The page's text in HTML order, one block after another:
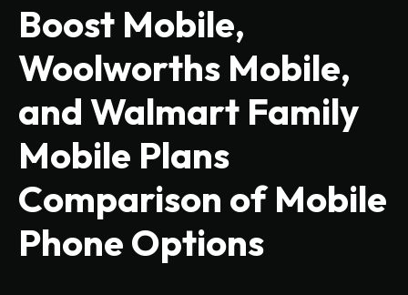
Boost Mobile,
Woolworths Mobile,
and Walmart Family
Mobile Plans
Comparison of Mobile
Phone Options